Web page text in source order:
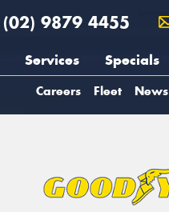
(02) 9879 4455
Services Specials
Careers Fleet News